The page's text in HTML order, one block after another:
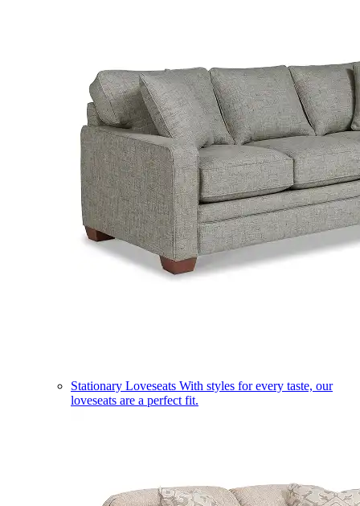
Stationary Loveseats With styles for every taste, our
loveseats are a perfect fit.